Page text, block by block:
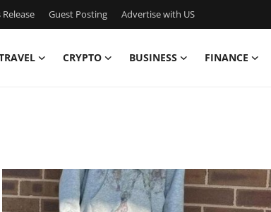
Guest Posting Advertise with US
CRYPTO BUSINESS FINANCE